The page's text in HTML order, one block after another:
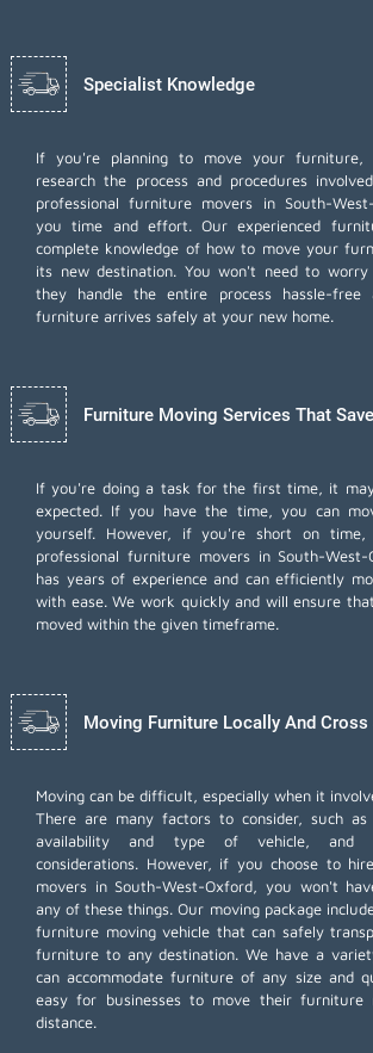
Specialist Knowledge
If you're planning to move your
research the process and procedures
professional furniture movers in South-
you time and effort. Our experienced
complete knowledge of how to move your
its new destination. You won't need to
they handle the entire process hassle-free
furniture arrives safely at your new home.
Furniture Moving Services That
If you're doing a task for the first time, it
expected. If you have the time, you can
yourself. However, if you're short on
professional furniture moversin South-West-
has years of experience and can efficiently
with ease. We work quickly and will ensure
moved within the given timeframe.
Moving Furniture Locally And Cross
Moving can be difficult, especially when it
There are many factors to consider, such
availability and type of vehicle, and
considerations. However, if you choose to
movers in South-West-Oxford, you won't
any of these things. Our moving package
furniture moving vehicle that can safely
furniture to any destination. We have a
can accommodate furniture of any size and
easy for businesses to move their furniture
distance.